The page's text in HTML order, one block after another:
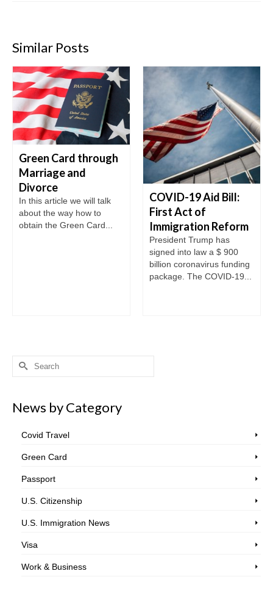
Similar Posts
Green Card through
Marriage and
Divorce
In this article we will talk
about the way how to
obtain the Green Card...
COVID-19 Aid Bill:
First Act of
Immigration Reform
President Trump has
signed into law a $ 900
billion coronavirus funding
package. The COVID-19...
Search
News by Category
Covid Travel
Green Card
Passport
U.S. Citizenship
U.S. Immigration News
Visa
Work & Business